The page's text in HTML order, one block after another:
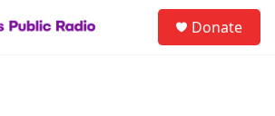
Donate